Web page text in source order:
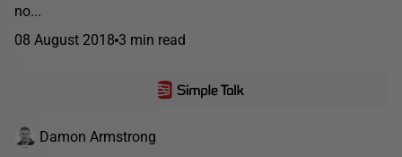
no...
08 August 2018 3 min read
Damon Armstrong